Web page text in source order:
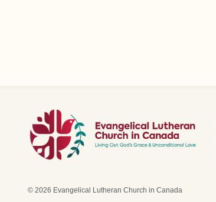
© 2026 Evangelical Lutheran Church in Canada